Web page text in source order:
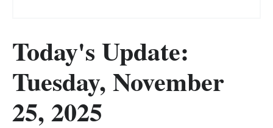
Today's Update:
Tuesday, November
25, 2025